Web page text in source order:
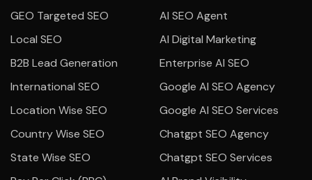
GEO Targeted SEO
Local SEO
B2B Lead Generation
International SEO
Location Wise SEO
Country Wise SEO
State Wise SEO
AI SEO Agent
AI Digital Marketing
Enterprise AI SEO
Google AI SEO Agency
Google AI SEO Services
Chatgpt SEO Agency
Chatgpt SEO Services